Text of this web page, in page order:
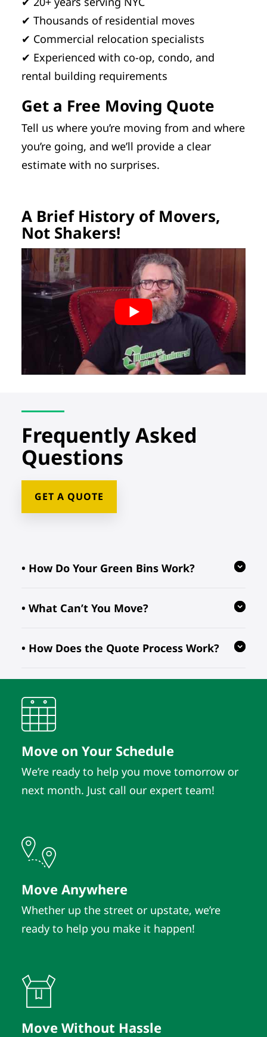
✔ Thousands of residential moves
✔ Commercial relocation specialists
✔ Experienced with co-op, condo, and
rental building requirements
Get a Free Moving Quote
Tell us where you’re moving from and where
you’re going, and we’ll provide a clear
estimate with no surprises.
A Brief History of Movers,
Not Shakers!
Frequently Asked
Questions
GET A QUOTE
• How Do Your Green Bins Work?
Our reusable green bins are provided
ensuring your move is eco-friendly.
• What Can’t You Move?
We follow regulations prohibiting the
fragile pieces, just let us know in
advance so we can take extra
precautions.
• How Does the Quote Process Work?
and location to provide quotes. As
long as those details remain the
same, the quote does. It’s that simple.
Move on Your Schedule
We’re ready to help you move tomorrow or
next month. Just call our expert team!
Move Anywhere
Whether up the street or upstate, we’re
ready to help you make it happen!
Move Without Hassle